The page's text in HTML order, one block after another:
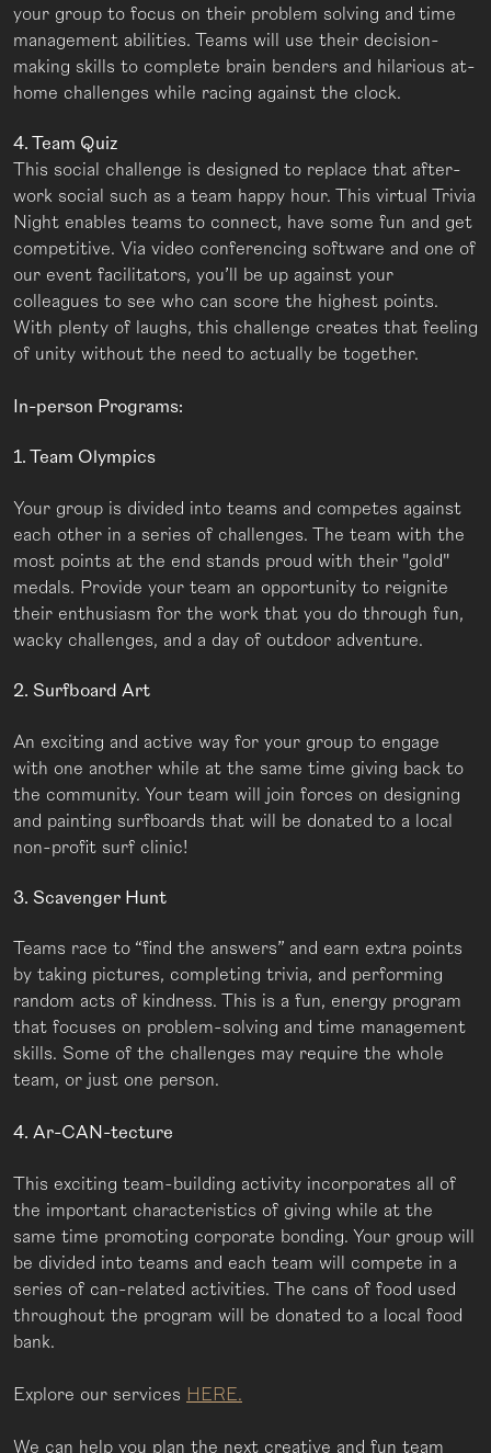
your group to focus on their problem solving and time
management abilities. Teams will use their decision-
making skills to complete brain benders and hilarious at-
home challenges while racing against the clock.
4. Team Quiz
This social challenge is designed to replace that after-
work social such as a team happy hour. This virtual Trivia
Night enables teams to connect, have some fun and get
competitive. Via video conferencing software and one of
our event facilitators, you’ll be up against your
colleagues to see who can score the highest points.
With plenty of laughs, this challenge creates that feeling
of unity without the need to actually be together.
In-person Programs:
1. Team Olympics
Your group is divided into teams and competes against
each other in a series of challenges. The team with the
most points at the end stands proud with their "gold"
medals. Provide your team an opportunity to reignite
their enthusiasm for the work that you do through fun,
wacky challenges, and a day of outdoor adventure.
2. Surfboard Art
An exciting and active way for your group to engage
with one another while at the same time giving back to
the community. Your team will join forces on designing
and painting surfboards that will be donated to a local
non-profit surf clinic!
3. Scavenger Hunt
Teams race to “find the answers” and earn extra points
by taking pictures, completing trivia, and performing
random acts of kindness. This is a fun, energy program
that focuses on problem-solving and time management
skills. Some of the challenges may require the whole
team, or just one person.
4. Ar-CAN-tecture
This exciting team-building activity incorporates all of
the important characteristics of giving while at the
same time promoting corporate bonding. Your group will
be divided into teams and each team will compete in a
series of can-related activities. The cans of food used
throughout the program will be donated to a local food
bank.
Explore our services HERE.
We can help you plan the next creative and fun team